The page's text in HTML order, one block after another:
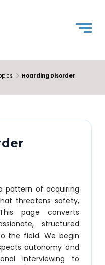
Hoarding Disorder
pattern of acquiring
threatens safety,
page converts
structured
the field. We begin
autonomy and
interviewing to